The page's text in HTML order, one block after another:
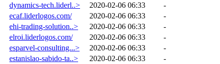
dynamics-tech.liderl..>
2020-02-06 06:33
-
ecaf.liderlogos.com/
2020-02-06 06:33
-
ehi-trading-solution..>
2020-02-06 06:33
-
elroi.liderlogos.com/
2020-02-06 06:33
-
esparvel-consulting...>
2020-02-06 06:33
-
estanislao-sabido-ta..>
2020-02-06 06:33
-